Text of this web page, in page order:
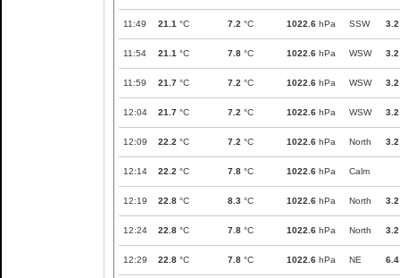
11:49 21.1 °C 7.2 °C 1022.6 hPa SSW 3.2
11:54 21.1 °C 7.8 °C 1022.6 hPa WSW 3.2
11:59 21.7 °C 7.2 °C 1022.6 hPa WSW 3.2
12:04 21.7 °C 7.2 °C 1022.6 hPa WSW 3.2
12:09 22.2 °C 7.2 °C 1022.6 hPa North 3.2
12:14 22.2 °C 7.8 °C 1022.6 hPa Calm
12:19 22.8 °C 8.3 °C 1022.6 hPa North 3.2
12:24 22.8 °C 7.8 °C 1022.6 hPa North 3.2
12:29 22.8 °C 7.8 °C 1022.6 hPa NE 6.4